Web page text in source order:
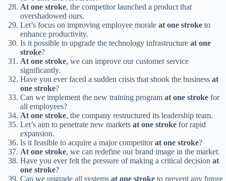
At one stroke, the competitor launched a product that
overshadowed ours.
Let’s focus on improving employee morale at one stroke to
enhance productivity.
Is it possible to upgrade the technology infrastructure at one
stroke?
At one stroke, we can improve our customer service
significantly.
Have you ever faced a sudden crisis that shook the business at
one stroke?
Can we implement the new training program at one stroke for
all employees?
At one stroke, the company restructured its leadership team.
Let’s aim to penetrate new markets at one stroke for rapid
expansion.
Is it feasible to acquire a major competitorat one stroke?
At one stroke, we can redefine our brand image in the market.
Have you ever felt the pressure of making a critical decision at
one stroke?
Can we upgrade all systems at one stroke to prevent any future